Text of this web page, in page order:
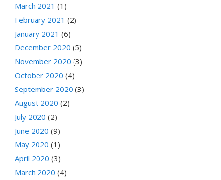
March 2021 (1)
February 2021 (2)
January 2021 (6)
December 2020 (5)
November 2020 (3)
October 2020 (4)
September 2020 (3)
August 2020 (2)
July 2020 (2)
June 2020 (9)
May 2020 (1)
April 2020 (3)
March 2020 (4)